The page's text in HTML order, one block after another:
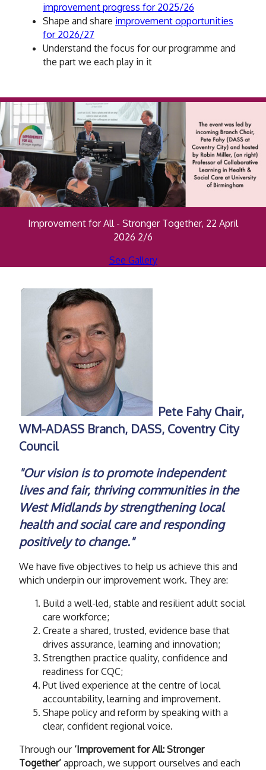
improvement progress for 2025/26
Shape and share improvement opportunities
for 2026/27
Understand the focus for our programme and
the part we each play in it
Improvement for All - Stronger Together, 22 April
2026 2/6
See Gallery
Pete Fahy Chair,
WM-ADASS Branch, DASS, Coventry City
Council
"Our vision is to promote independent
lives and fair, thriving communities in the
West Midlands by strengthening local
health and social care and responding
positively to change."
We have five objectives to help us achieve this and
which underpin our improvement work. They are:
Build a well-led, stable and resilient adult social
care workforce;
Create a shared, trusted, evidence base that
drives assurance, learning and innovation;
Strengthen practice quality, confidence and
readiness for CQC;
Put lived experience at the centre of local
accountability, learning and improvement.
Shape policy and reform by speaking with a
clear, confident regional voice.
Through our ‘Improvement for All: Stronger
Together’ approach, we support ourselves and each